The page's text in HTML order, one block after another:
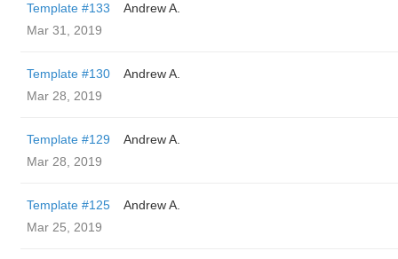
Template #133
Andrew A.
Mar 31, 2019
Template #130
Andrew A.
Mar 28, 2019
Template #129
Andrew A.
Mar 28, 2019
Template #125
Andrew A.
Mar 25, 2019